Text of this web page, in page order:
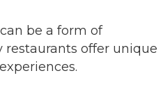
be a form of
offer unique